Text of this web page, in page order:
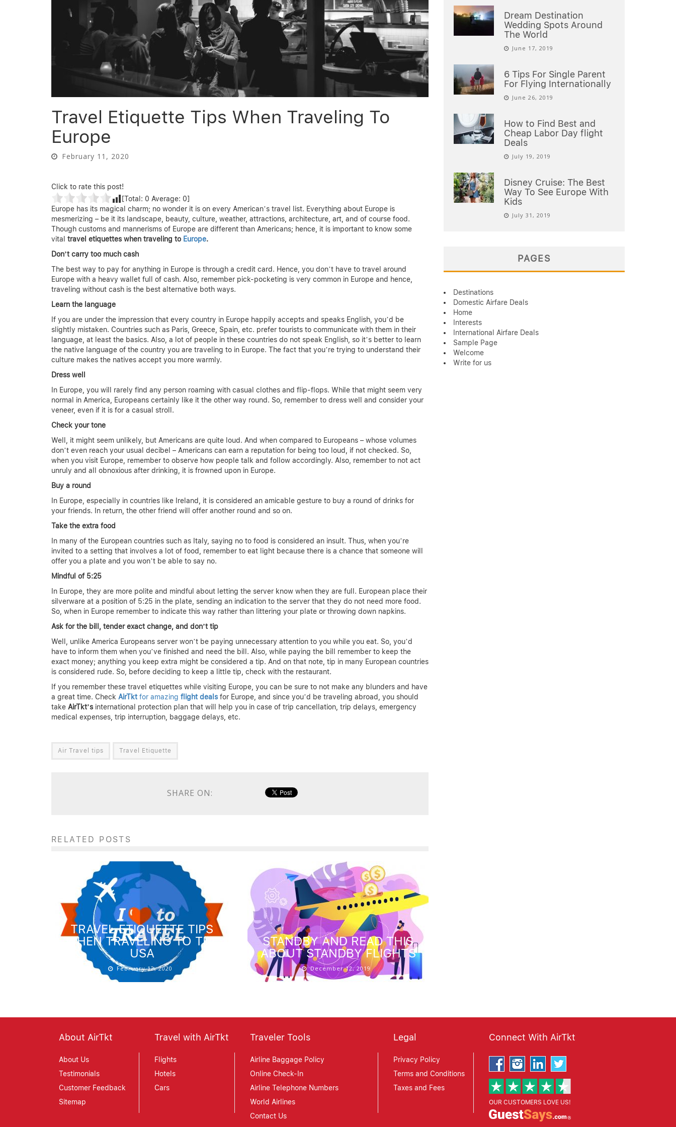
Travel Etiquette Tips When Traveling To
Europe
February 11, 2020
Click to rate this post!
[Total: 0 Average: 0]
Europe has its magical charm; no wonder it is on every American’s travel list. Everything about Europe is
mesmerizing – be it its landscape, beauty, culture, weather, attractions, architecture, art, and of course food.
Though customs and mannerisms of Europe are different than Americans; hence, it is important to know some
vital travel etiquettes when traveling to Europe.
Don’t carry too much cash
The best way to pay for anything in Europe is through a credit card. Hence, you don’t have to travel around
Europe with a heavy wallet full of cash. Also, remember pick-pocketing is very common in Europe and hence,
traveling without cash is the best alternative both ways.
Learn the language
If you are under the impression that every country in Europe happily accepts and speaks English, you’d be
slightly mistaken. Countries such as Paris, Greece, Spain, etc. prefer tourists to communicate with them in their
language, at least the basics. Also, a lot of people in these countries do not speak English, so it’s better to learn
the native language of the country you are traveling to in Europe. The fact that you’re trying to understand their
culture makes the natives accept you more warmly.
Dress well
In Europe, you will rarely find any person roaming with casual clothes and flip-flops. While that might seem very
normal in America, Europeans certainly like it the other way round. So, remember to dress well and consider your
veneer, even if it is for a casual stroll.
Check your tone
Well, it might seem unlikely, but Americans are quite loud. And when compared to Europeans – whose volumes
don’t even reach your usual decibel – Americans can earn a reputation for being too loud, if not checked. So,
when you visit Europe, remember to observe how people talk and follow accordingly. Also, remember to not act
unruly and all obnoxious after drinking, it is frowned upon in Europe.
Buy a round
In Europe, especially in countries like Ireland, it is considered an amicable gesture to buy a round of drinks for
your friends. In return, the other friend will offer another round and so on.
Take the extra food
In many of the European countries such as Italy, saying no to food is considered an insult. Thus, when you’re
invited to a setting that involves a lot of food, remember to eat light because there is a chance that someone will
offer you a plate and you won’t be able to say no.
Mindful of 5:25
In Europe, they are more polite and mindful about letting the server know when they are full. European place their
silverware at a position of 5:25 in the plate, sending an indication to the server that they do not need more food.
So, when in Europe remember to indicate this way rather than littering your plate or throwing down napkins.
Ask for the bill, tender exact change, and don’t tip
Well, unlike America Europeans server won’t be paying unnecessary attention to you while you eat. So, you’d
have to inform them when you’ve finished and need the bill. Also, while paying the bill remember to keep the
exact money; anything you keep extra might be considered a tip. And on that note, tip in many European countries
is considered rude. So, before deciding to keep a little tip, check with the restaurant.
If you remember these travel etiquettes while visiting Europe, you can be sure to not make any blunders and have
a great time. Check AirTkt for amazing flight deals for Europe, and since you’d be traveling abroad, you should
take AirTkt’s international protection plan that will help you in case of trip cancellation, trip delays, emergency
medical expenses, trip interruption, baggage delays, etc.
Air Travel tips Travel Etiquette
SHARE ON:
RELATED POSTS
TRAVEL ETIQUETTE TIPS
WHEN TRAVELING TO THE
USA
February 12, 2020
STANDBY AND READ THIS
ABOUT STANDBY FLIGHTS
December 12, 2019
Dream Destination
Wedding Spots Around
The World
June 17, 2019
6 Tips For Single Parent
For Flying Internationally
June 26, 2019
How to Find Best and
Cheap Labor Day flight
Deals
July 19, 2019
Disney Cruise: The Best
Way To See Europe With
Kids
July 31, 2019
PAGES
Destinations
Domestic Airfare Deals
Home
Interests
International Airfare Deals
Sample Page
Welcome
Write for us
About AirTkt
About Us
Testimonials
Customer Feedback
Sitemap
Travel with AirTkt
Flights
Hotels
Cars
Traveler Tools
Airline Baggage Policy
Online Check-In
Airline Telephone Numbers
World Airlines
Contact Us
Legal
Privacy Policy
Terms and Conditions
Taxes and Fees
Connect With AirTkt
OUR CUSTOMERS LOVE US!